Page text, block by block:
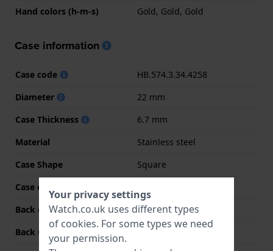
Hand colors (h-m-s)
Gold, Gold, Gold
Case information
Case code
HB.574.3.34.4258
Diameter
22 mm
Case Thickness
6.7 mm
Material
Stainless steel
Case Shape
Square
Case colour
Back case material
Stainless steel
Back Case
Snap on
Your privacy settings
Watch.co.uk uses different types
of cookies. For some types we need
your permission.